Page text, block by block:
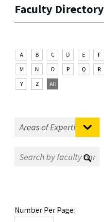
Faculty Directory
A B C D E F
M
N O P Q R
Y
Z All
Number Per Page: